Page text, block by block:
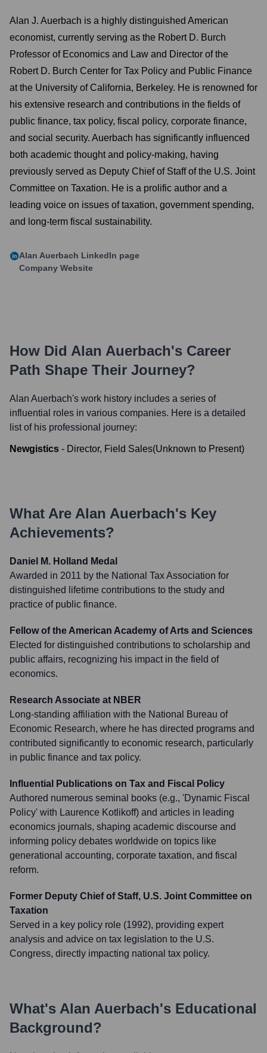
Alan J. Auerbach is a highly distinguished American
economist, currently serving as the Robert D. Burch
Professor of Economics and Law and Director of the
Robert D. Burch Center for Tax Policy and Public Finance
at the University of California, Berkeley. He is renowned for
his extensive research and contributions in the fields of
public finance, tax policy, fiscal policy, corporate finance,
and social security. Auerbach has significantly influenced
both academic thought and policy-making, having
previously served as Deputy Chief of Staff of the U.S. Joint
Committee on Taxation. He is a prolific author and a
leading voice on issues of taxation, government spending,
and long-term fiscal sustainability.
Alan Auerbach LinkedIn page
Company Website
How Did Alan Auerbach's Career
Path Shape Their Journey?
Alan Auerbach's work history includes a series of
influential roles in various companies. Here is a detailed
list of his professional journey:
Newgistics - Director, Field Sales(Unknown to Present)
What Are Alan Auerbach's Key
Achievements?
Daniel M. Holland Medal
Awarded in 2011 by the National Tax Association for
distinguished lifetime contributions to the study and
practice of public finance.
Fellow of the American Academy of Arts and Sciences
Elected for distinguished contributions to scholarship and
public affairs, recognizing his impact in the field of
economics.
Research Associate at NBER
Long-standing affiliation with the National Bureau of
Economic Research, where he has directed programs and
contributed significantly to economic research, particularly
in public finance and tax policy.
Influential Publications on Tax and Fiscal Policy
Authored numerous seminal books (e.g., 'Dynamic Fiscal
Policy' with Laurence Kotlikoff) and articles in leading
economics journals, shaping academic discourse and
informing policy debates worldwide on topics like
generational accounting, corporate taxation, and fiscal
reform.
Former Deputy Chief of Staff, U.S. Joint Committee on
Taxation
Served in a key policy role (1992), providing expert
analysis and advice on tax legislation to the U.S.
Congress, directly impacting national tax policy.
What's Alan Auerbach's Educational
Background?